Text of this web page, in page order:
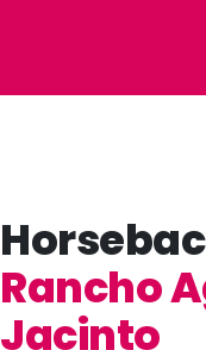
Rancho
Jacinto